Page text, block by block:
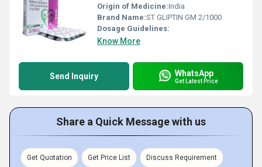
Origin of Medicine:India
Brand Name:ST GLIPTIN GM 2/1000
Dosage Guidelines:
Know More
Send Inquiry WhatsApp
Get Latest Price
Share a Quick Message with us
Get Quotation Get Price List Discuss Requirement